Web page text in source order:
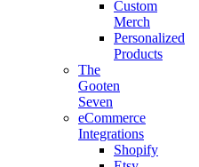
Custom
Merch
Personalized
Products
The
Gooten
Seven
eCommerce
Integrations
Shopify